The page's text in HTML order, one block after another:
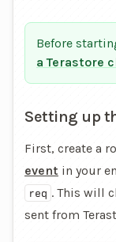
Before
a Terastore
Setting up
First, create a
event in your
req . This will
sent from